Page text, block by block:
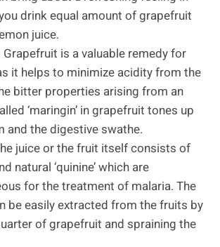
drink equal amount of grapefruit
juice.
Grapefruit is a valuable remedy for
it helps to minimize acidity from the
bitter properties arising from an
‘maringin’ in grapefruit tones up
and the digestive swathe.
juice or the fruit itself consists of
natural ‘quinine’ which are
for the treatment of malaria. The
be easily extracted from the fruits by
of grapefruit and spraining the